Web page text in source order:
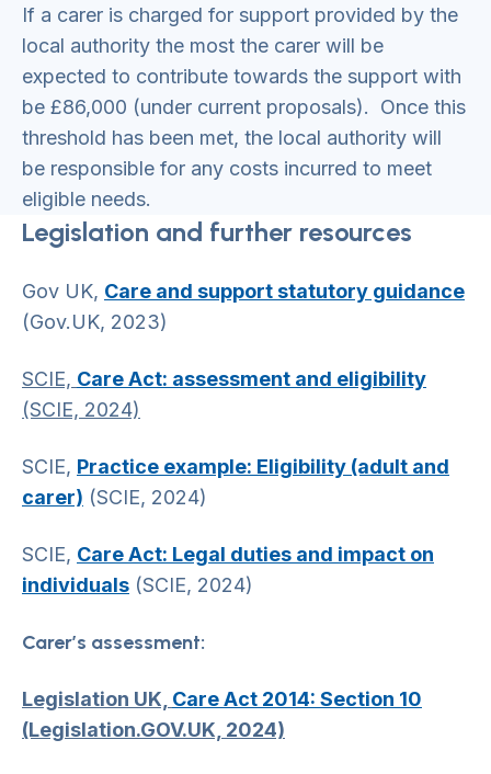
If a carer is charged for support provided by the
local authority the most the carer will be
expected to contribute towards the support with
be £86,000 (under current proposals). Once this
threshold has been met, the local authority will
be responsible for any costs incurred to meet
eligible needs.
Legislation and further resources
Gov UK, Care and support statutory guidance
(Gov.UK, 2023)
SCIE, Care Act: assessment and eligibility
(SCIE, 2024)
SCIE, Practice example: Eligibility (adult and
carer) (SCIE, 2024)
SCIE, Care Act: Legal duties and impact on
individuals (SCIE, 2024)
Carer’s assessment:
Legislation UK, Care Act 2014: Section 10
(Legislation.GOV.UK, 2024)